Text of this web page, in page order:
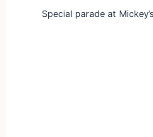
Special parade at